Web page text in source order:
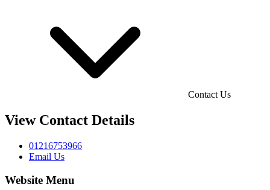
Contact Us
View Contact Details
01216753966
Email Us
Website Menu